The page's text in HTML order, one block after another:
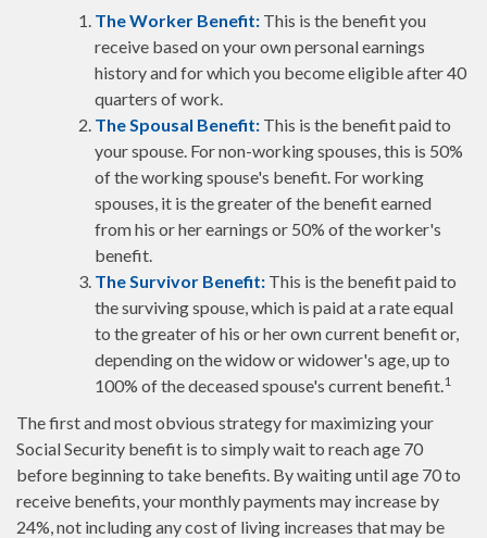
The Worker Benefit: This is the benefit you
receive based on your own personal earnings
history and for which you become eligible after 40
quarters of work.
The Spousal Benefit: This is the benefit paid to
your spouse. For non-working spouses, this is 50%
of the working spouse's benefit. For working
spouses, it is the greater of the benefit earned
from his or her earnings or 50% of the worker's
benefit.
The Survivor Benefit: This is the benefit paid to
the surviving spouse, which is paid at a rate equal
to the greater of his or her own current benefit or,
depending on the widow or widower's age, up to
100% of the deceased spouse's current benefit.1
The first and most obvious strategy for maximizing your
Social Security benefit is to simply wait to reach age 70
before beginning to take benefits. By waiting until age 70 to
receive benefits, your monthly payments may increase by
24%, not including any cost of living increases that may be